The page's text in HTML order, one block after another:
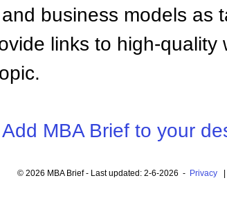
business models as
links to high-quality
Add MBA Brief to your
© 2026 MBA Brief - Last updated: 2-6-2026 - Privacy|